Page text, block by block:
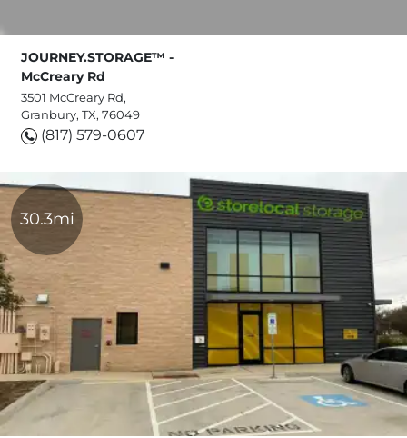
JOURNEY.STORAGE™ -
McCreary Rd
3501 McCreary Rd,
Granbury, TX, 76049
(817) 579-0607
30.3mi